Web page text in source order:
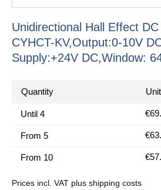
Unidirectional Hall Effect
CYHCT-KV,Output:0-10V
Supply:+24V DC,Window:
Quantity
Until 4
From 5
From 10
Prices incl. VAT plus shipping costs